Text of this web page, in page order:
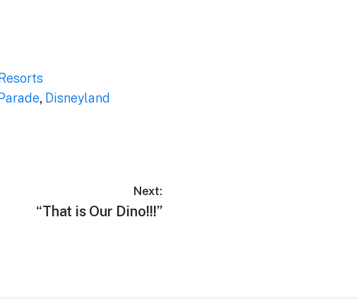
, Disneyland
Next:
Next
“That is Our Dino!!!”